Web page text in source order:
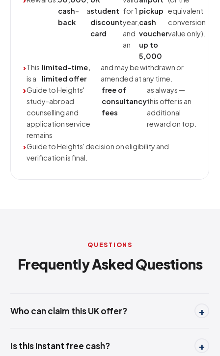
cash-
back
astudent
discount
card
for 1
year,
and
an
pickup
cash
voucher
up to
₹5,000
equivalent
conversion
value only).
This
is a
limited-time,
limited offer
and may be withdrawn or
amended at any time.
Guide to Heights'
study-abroad
counselling and
application service
remains
free of
consultancy
fees
as always —
this offer is an
additional
reward on top.
Guide to Heights' decision on eligibility and
verification is final.
QUESTIONS
Frequently Asked Questions
Who can claim this UK offer?
Is this instant free cash?